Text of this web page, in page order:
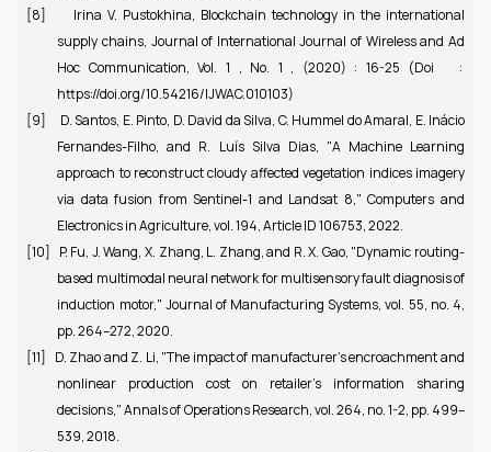
[8]
Irina V. Pustokhina, Blockchain technology in the international
supply chains, Journal of International Journal of Wireless and Ad
Hoc Communication, Vol. 1 , No. 1 , (2020) : 16-25 (Doi :
https://doi.org/10.54216/IJWAC.010103)
[9]
D. Santos, E. Pinto, D. David da Silva, C. Hummel do Amaral, E. Inácio
Fernandes-Filho, and R. Luís Silva Dias, "A Machine Learning
approach to reconstruct cloudy affected vegetation indices imagery
via data fusion from Sentinel-1 and Landsat 8," Computers and
Electronics in Agriculture, vol. 194, Article ID 106753, 2022.
[10]
P. Fu, J. Wang, X. Zhang, L. Zhang, and R. X. Gao, "Dynamic routing-
based multimodal neural network for multisensory fault diagnosis of
induction motor," Journal of Manufacturing Systems, vol. 55, no. 4,
pp. 264–272, 2020.
[11]
D. Zhao and Z. Li, "The impact of manufacturer's encroachment and
nonlinear production cost on retailer's information sharing
decisions," Annals of Operations Research, vol. 264, no. 1-2, pp. 499–
539, 2018.